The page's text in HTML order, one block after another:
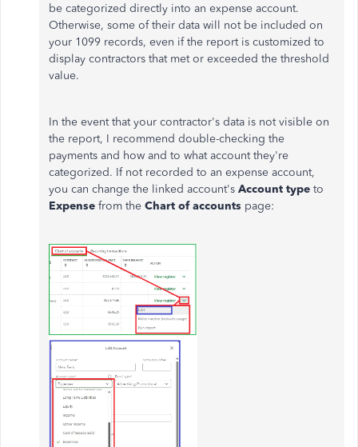
be categorized directly into an expense account.
Otherwise, some of their data will not be included on
your 1099 records, even if the report is customized to
display contractors that met or exceeded the threshold
value.
In the event that your contractor's data is not visible on
the report, I recommend double-checking the
payments and how and to what account they're
categorized. If not recorded to an expense account,
you can change the linked account's Account type to
Expense from the Chart of accounts page: